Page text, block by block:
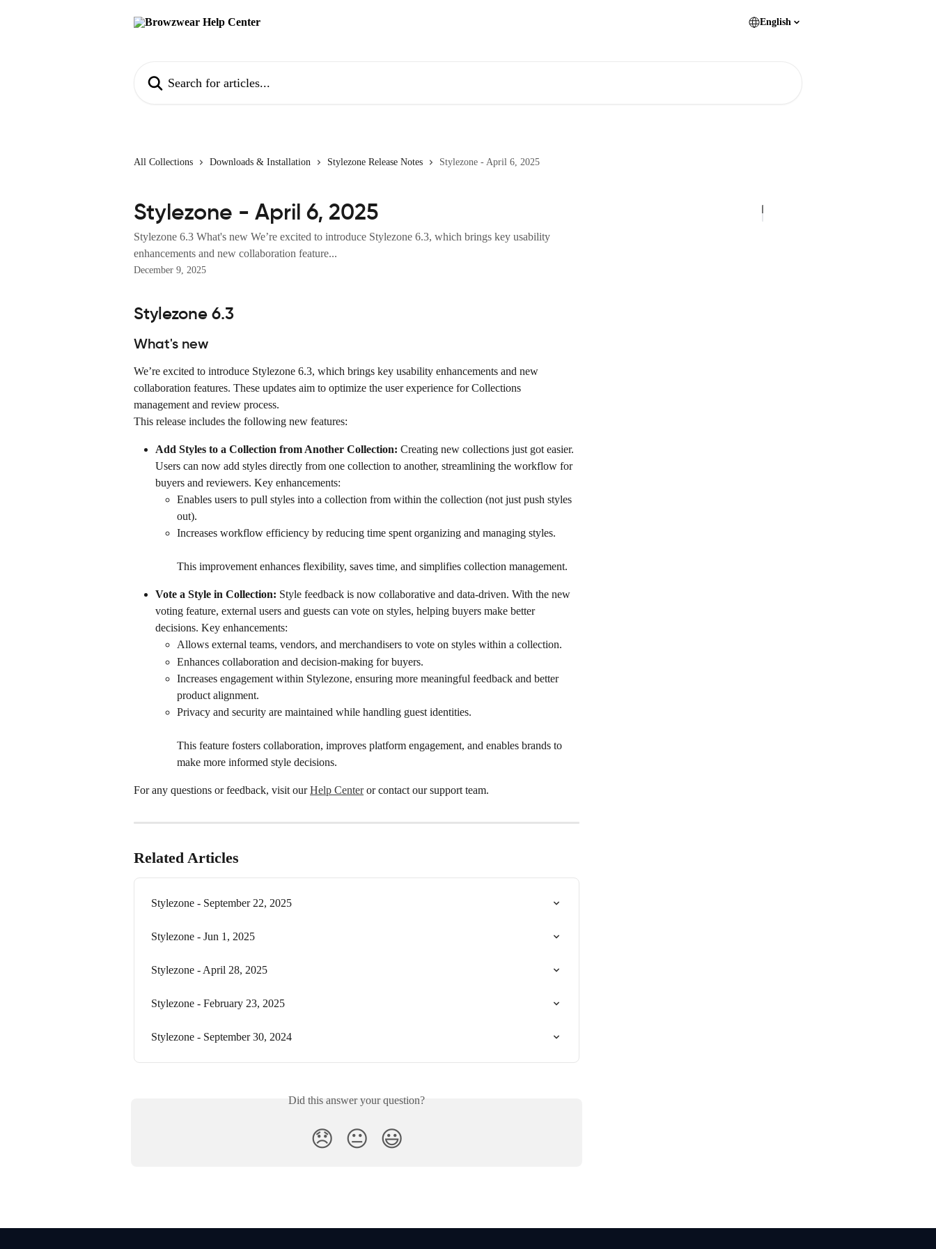
English
All Collections Downloads & Installation Stylezone Release Notes Stylezone - April 6, 2025
Stylezone - April 6, 2025
Stylezone 6.3 What's new We’re excited to introduce Stylezone 6.3, which brings key usability
enhancements and new collaboration feature...
December 9, 2025
Stylezone 6.3
What's new
We’re excited to introduce Stylezone 6.3, which brings key usability enhancements and new
collaboration features. These updates aim to optimize the user experience for Collections
management and review process.
This release includes the following new features:
Add Styles to a Collection from Another Collection: Creating new collections just got easier.
Users can now add styles directly from one collection to another, streamlining the workflow for
buyers and reviewers. Key enhancements:
Enables users to pull styles into a collection from within the collection (not just push styles
out).
Increases workflow efficiency by reducing time spent organizing and managing styles.
This improvement enhances flexibility, saves time, and simplifies collection management.
Vote a Style in Collection: Style feedback is now collaborative and data-driven. With the new
voting feature, external users and guests can vote on styles, helping buyers make better
decisions. Key enhancements:
Allows external teams, vendors, and merchandisers to vote on styles within a collection.
Enhances collaboration and decision-making for buyers.
Increases engagement within Stylezone, ensuring more meaningful feedback and better
product alignment.
Privacy and security are maintained while handling guest identities.
This feature fosters collaboration, improves platform engagement, and enables brands to
make more informed style decisions.
For any questions or feedback, visit our Help Center or contact our support team.
Related Articles
Stylezone - September 22, 2025
Stylezone - Jun 1, 2025
Stylezone - April 28, 2025
Stylezone - February 23, 2025
Stylezone - September 30, 2024
Did this answer your question?
😞 😐 😃